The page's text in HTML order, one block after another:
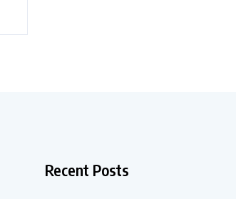
Recent Posts